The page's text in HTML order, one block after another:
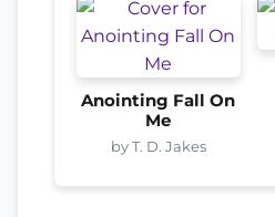
Anointing Fall On
Me
by T. D. Jakes